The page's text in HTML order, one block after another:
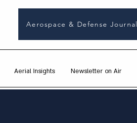
Aerospace & Defense Journal
Newsletter on Air
Aerial Insights